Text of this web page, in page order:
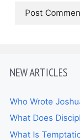
NEW ARTICLES
Who Wrote
What Does
What Is